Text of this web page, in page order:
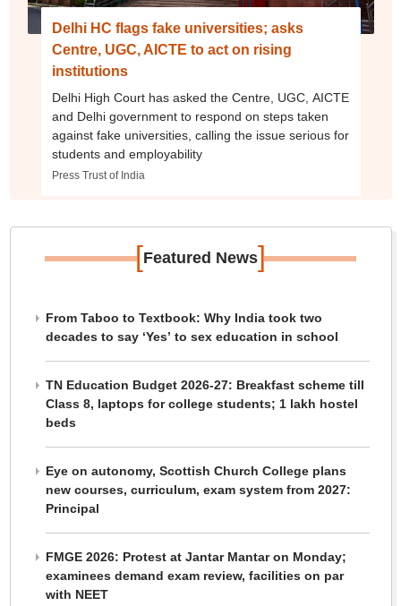
Delhi HC flags fake universities; asks
Centre, UGC, AICTE to act on rising
institutions
Delhi High Court has asked the Centre, UGC, AICTE
and Delhi government to respond on steps taken
against fake universities, calling the issue serious for
students and employability
Press Trust of India
[Featured News]
From Taboo to Textbook: Why India took two
decades to say ‘Yes’ to sex education in school
TN Education Budget 2026-27: Breakfast scheme till
Class 8, laptops for college students; 1 lakh hostel
beds
Eye on autonomy, Scottish Church College plans
new courses, curriculum, exam system from 2027:
Principal
FMGE 2026: Protest at Jantar Mantar on Monday;
examinees demand exam review, facilities on par
with NEET